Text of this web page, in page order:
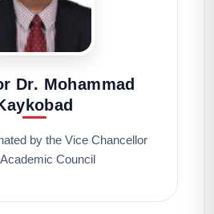
Dr. Mohammad
by the Vice Chancellor
Council